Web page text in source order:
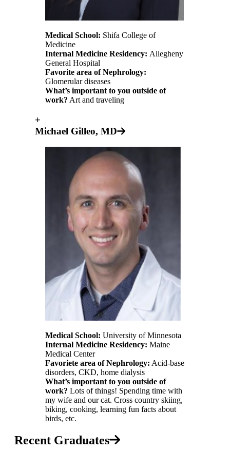
Medical School: Shifa College of
Medicine
Internal Medicine Residency: Allegheny
General Hospital
Favorite area of Nephrology:
Glomerular diseases
What’s important to you outside of
work? Art and traveling
+
Michael Gilleo, MD
Medical School: University of Minnesota
Internal Medicine Residency: Maine
Medical Center
Favoriete area of Nephrology: Acid-base
disorders, CKD, home dialysis
What’s important to you outside of
work? Lots of things! Spending time with
my wife and our cat. Cross country skiing,
biking, cooking, learning fun facts about
birds, etc.
Recent Graduates